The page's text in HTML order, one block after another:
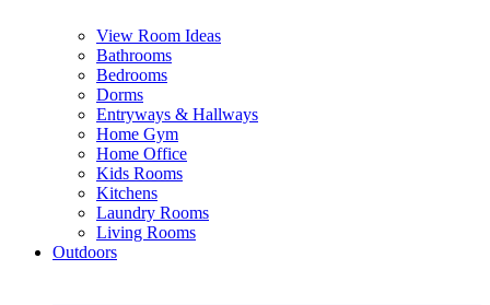
View Room Ideas
Bathrooms
Bedrooms
Dorms
Entryways & Hallways
Home Gym
Home Office
Kids Rooms
Kitchens
Laundry Rooms
Living Rooms
Outdoors